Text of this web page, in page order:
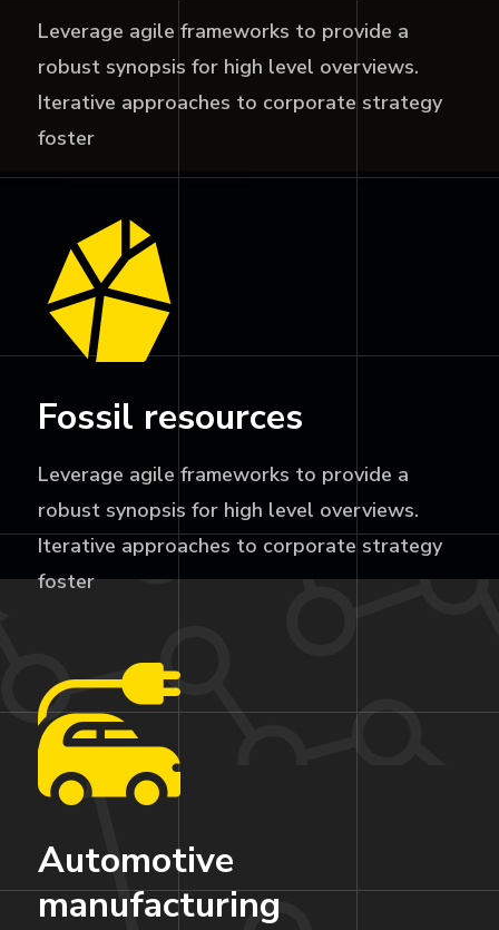
Leverage agile frameworks to provide a
robust synopsis for high level overviews.
Iterative approaches to corporate strategy
foster
Fossil resources
Leverage agile frameworks to provide a
robust synopsis for high level overviews.
Iterative approaches to corporate strategy
foster
Automotive
manufacturing